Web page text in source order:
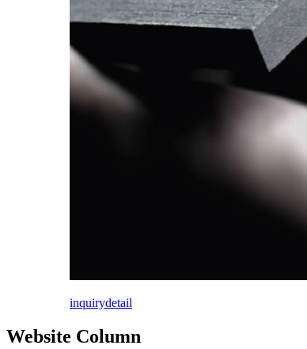
inquirydetail
Website Column